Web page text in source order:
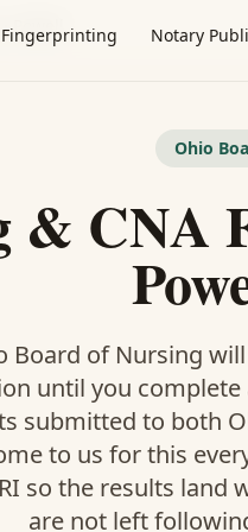
Fingerprinting Notary
·
Ohio
& CNA
Board of Nursing
until you
submitted to both
to us for this
so the results land
are not left